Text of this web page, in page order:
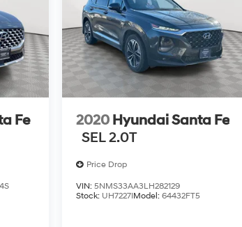
Fe
2020 Hyundai Santa Fe
SEL 2.0T
Price Drop
VIN: 5NMS33AA3LH282129
Stock: UH7227IModel: 64432FT5